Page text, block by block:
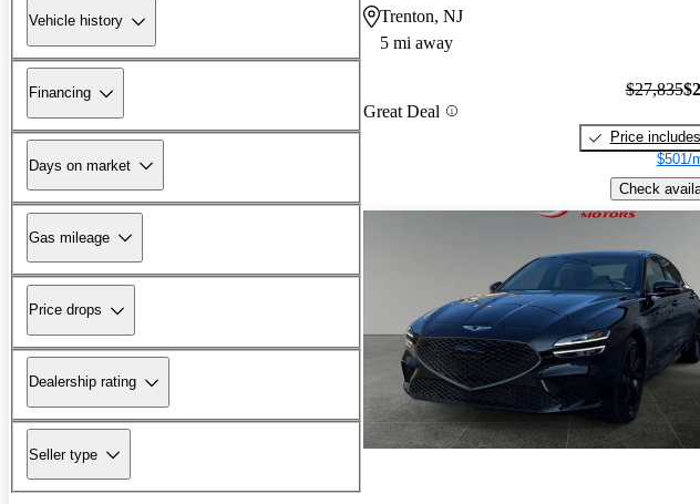
Vehicle history
Financing
Days on market
Gas mileage
Price drops
Dealership rating
Seller type
Trenton, NJ
5 mi away
Great Deal
$27,835
Price
$501/
Check